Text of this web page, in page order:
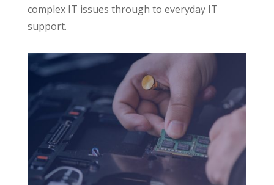
complex IT issues through to everyday IT
support.